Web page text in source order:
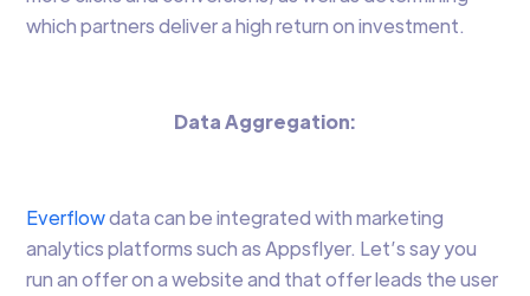
which partners deliver a high return on investment.
Data Aggregation:
Everflowdata can be integrated with marketing
analytics platforms such as Appsflyer. Let’s say you
run an offer on a website and that offer leads the user